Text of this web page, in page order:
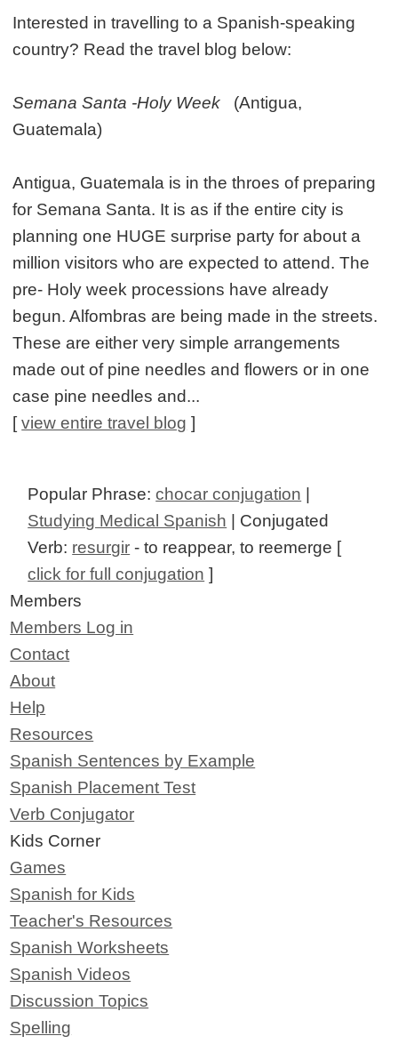
Interested in travelling to a Spanish-speaking
country? Read the travel blog below:
Semana Santa -Holy Week (Antigua,
Guatemala)
Antigua, Guatemala is in the throes of preparing
for Semana Santa. It is as if the entire city is
planning one HUGE surprise party for about a
million visitors who are expected to attend. The
pre- Holy week processions have already
begun. Alfombras are being made in the streets.
These are either very simple arrangements
made out of pine needles and flowers or in one
case pine needles and...
[view entire travel blog ]
Popular Phrase:chocar conjugation
Studying Medical Spanish | Conjugated
Verb: resurgir - to reappear, to reemerge [
click for full conjugation ]
Members
Members Log in
Contact
About
Help
Resources
Spanish Sentences by Example
Spanish Placement Test
Verb Conjugator
Kids Corner
Games
Spanish for Kids
Teacher's Resources
Spanish Worksheets
Spanish Videos
Discussion Topics
Spelling